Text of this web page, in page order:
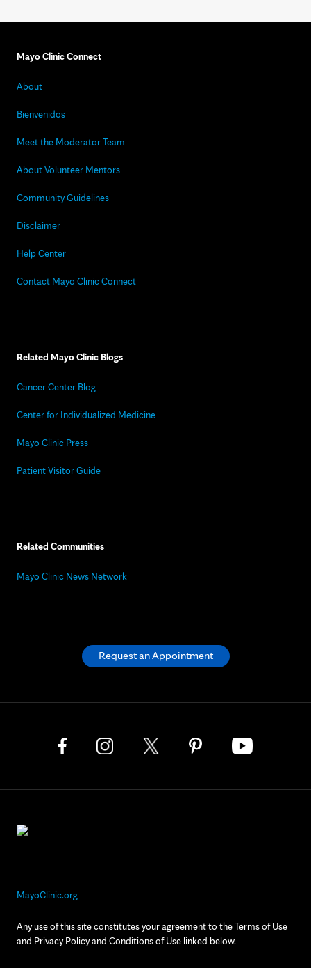
Mayo Clinic Connect
About
Bienvenidos
Meet the Moderator Team
About Volunteer Mentors
Community Guidelines
Disclaimer
Help Center
Contact Mayo Clinic Connect
Related Mayo Clinic Blogs
Cancer Center Blog
Center for Individualized Medicine
Mayo Clinic Press
Patient Visitor Guide
Related Communities
Mayo Clinic News Network
MayoClinic.org
Any use of this site constitutes your agreement to the Terms of Use
and Privacy Policy and Conditions of Use linked below.
Request an Appointment